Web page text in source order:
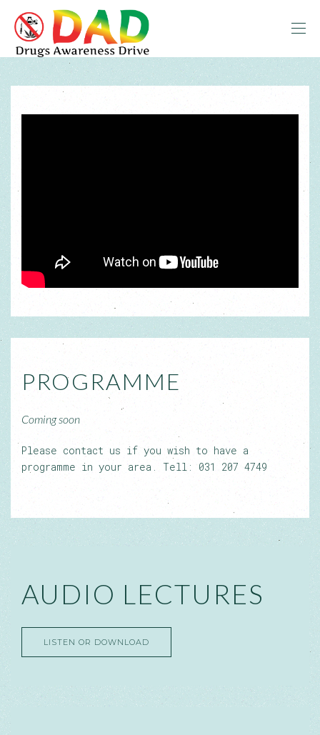
PROGRAMME
Coming soon
Please contact us if you wish to have a
programme in your area. Tell: 031 207 4749
AUDIO LECTURES
LISTEN OR DOWNLOAD